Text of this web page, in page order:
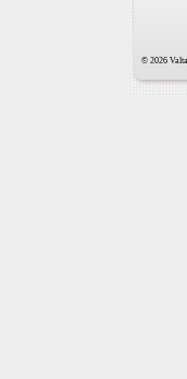
© 2026